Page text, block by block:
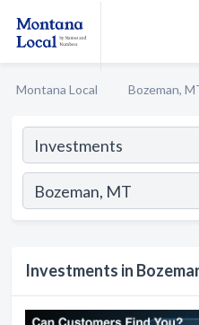
Montana Local Bozeman,
Investments in